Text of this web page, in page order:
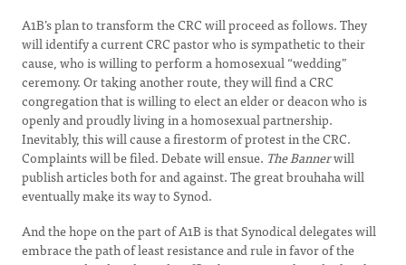
A1B’s plan to transform the CRC will proceed as follows. They
will identify a current CRC pastor who is sympathetic to their
cause, who is willing to perform a homosexual “wedding”
ceremony. Or taking another route, they will find a CRC
congregation that is willing to elect an elder or deacon who is
openly and proudly living in a homosexual partnership.
Inevitably, this will cause a firestorm of protest in the CRC.
Complaints will be filed. Debate will ensue. The Bannerwill
publish articles both for and against. The great brouhaha will
eventually make its way to Synod.
And the hope on the part of A1B is that Synodical delegates will
embrace the path of least resistance and rule in favor of the